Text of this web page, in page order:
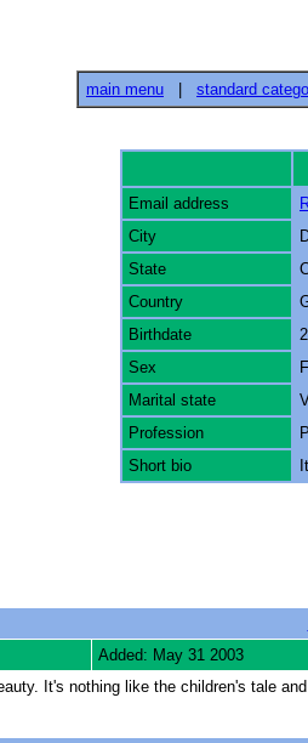
main menu standard
Email address
City
State
Country
Birthdate
Sex
Marital state
Profession
Short bio
Added: May 31 2003
It's nothing like the children's tale